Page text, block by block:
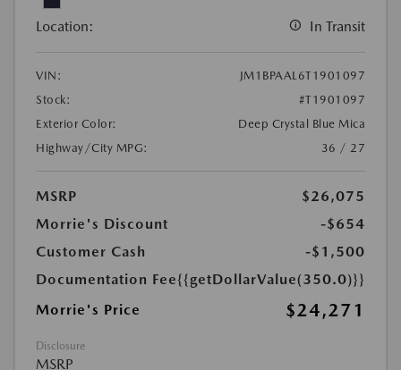
Location: In Transit
VIN:
JM1BPAAL6T1901097
Stock:
#T1901097
Exterior Color:
Deep Crystal Blue Mica
Highway/City MPG:
36 / 27
MSRP
$26,075
Morrie's Discount
-$654
Customer Cash
-$1,500
Documentation Fee{{getDollarValue(350.0)}}
Morrie's Price
$24,271
Disclosure
MSRP